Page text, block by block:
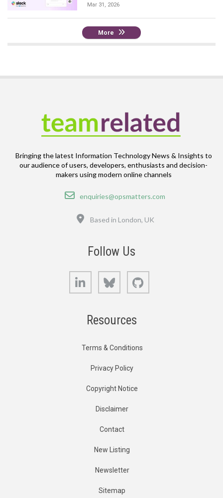
Mar 31, 2026
More
Bringing the latest Information Technology News & Insights to
our audience of users, developers, enthusiasts and decision-
makers using modern online channels
Email
enquiries@opsmatters.com
Based in London, UK
Follow Us
LinkedIn Bluesky
Resources
Terms & Conditions
Privacy Policy
Copyright Notice
Disclaimer
Contact
New Listing
Newsletter
Sitemap